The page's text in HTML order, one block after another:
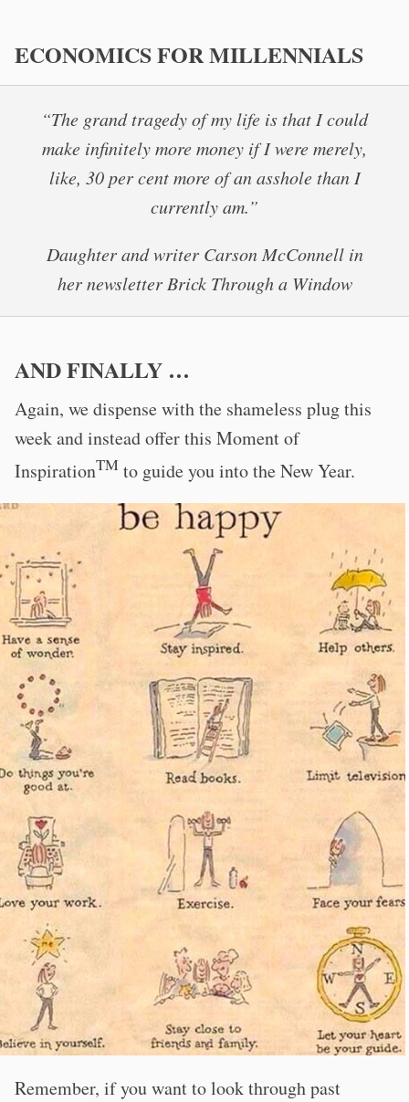
ECONOMICS FOR MILLENNIALS
“The grand tragedy of my life is that I could
make infinitely more money if I were merely,
like, 30 per cent more of an asshole than I
currently am.”
Daughter and writer Carson McConnell in
her newsletter Brick Through a Window
AND FINALLY …
Again, we dispense with the shameless plug this
week and instead offer this Moment of
InspirationTM to guide you into the New Year.
Remember, if you want to look through past